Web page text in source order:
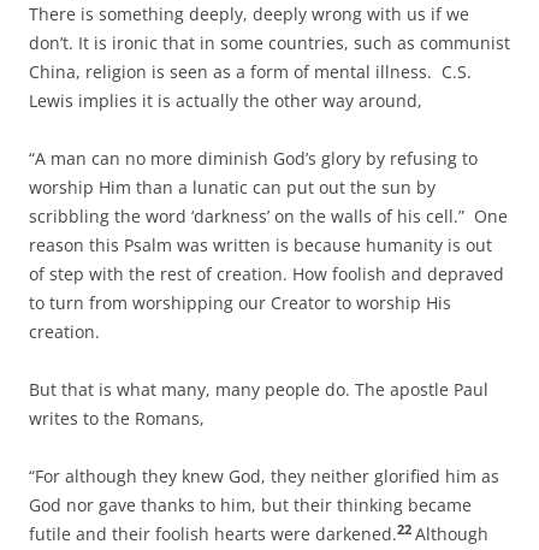
There is something deeply, deeply wrong with us if we
don’t. It is ironic that in some countries, such as communist
China, religion is seen as a form of mental illness. C.S.
Lewis implies it is actually the other way around,
“A man can no more diminish God’s glory by refusing to
worship Him than a lunatic can put out the sun by
scribbling the word ‘darkness’ on the walls of his cell.” One
reason this Psalm was written is because humanity is out
of step with the rest of creation. How foolish and depraved
to turn from worshipping our Creator to worship His
creation.
But that is what many, many people do. The apostle Paul
writes to the Romans,
“For although they knew God, they neither glorified him as
God nor gave thanks to him, but their thinking became
futile and their foolish hearts were darkened.22 Although